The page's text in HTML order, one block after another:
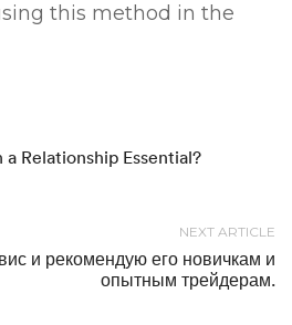
this method in the
Relationship Essential?
NEXT ARTICLE
и рекомендую его новичкам и
опытным трейдерам.